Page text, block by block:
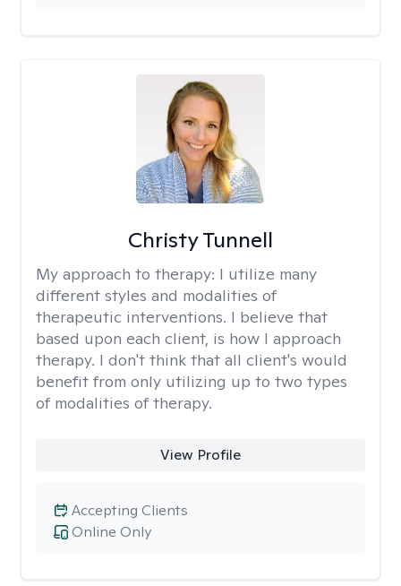
Christy Tunnell
My approach to therapy: I utilize many
different styles and modalities of
therapeutic interventions. I believe that
based upon each client, is how I approach
therapy. I don't think that all client's would
benefit from only utilizing up to two types
of modalities of therapy.
View Profile
Online Only
Accepting Clients